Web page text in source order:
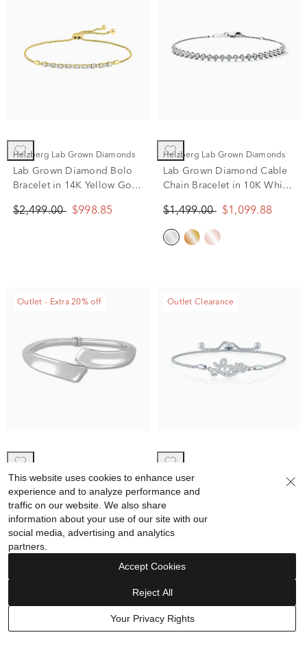
Helzberg Lab Grown Diamonds
Lab Grown Diamond Bolo
Bracelet in 14K Yellow Gold
$2,499.00 $998.85
Helzberg Lab Grown Diamonds
Lab Grown Diamond Cable
Chain Bracelet in 10K White
$1,499.00 $1,099.88
Outlet - Extra 20% off
Concave Bypass Bangle
Bracelet in Sterling Silver
Price reflects discount
Outlet Clearance
“Love” Bolo Bracelet in
Sterling Silver
Sale
This website uses cookies to enhance user
experience and to analyze performance and
traffic on our website. We also share
information about your use of our site with our
social media, advertising and analytics
partners.
Your Privacy Rights
Reject All
Accept Cookies